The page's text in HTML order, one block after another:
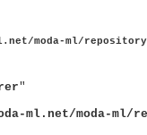
moda-ml/
"
ml.net/moda-ml/